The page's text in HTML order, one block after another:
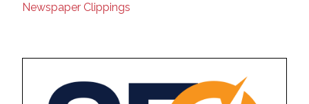
Newspaper Clippings